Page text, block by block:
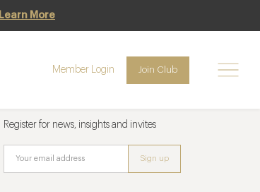
Learn More
Member Login Join Club
Register for news, insights and invites